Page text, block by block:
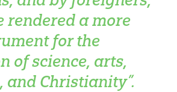
rendered a more
for the
of science, arts,
Christianity”.